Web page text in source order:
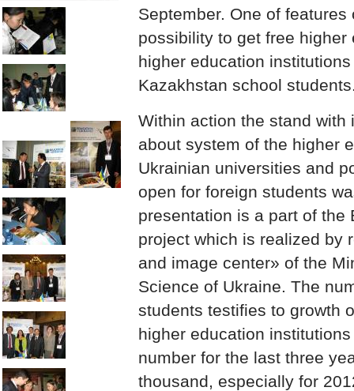
September. One of
possibility to get free
higher education
Kazakhstan school
Within action the stand with
about system of the higher
Ukrainian universities and
open for foreign students
presentation is a part of the
project which is realized by
and image center» of the
Science of Ukraine. The
students testifies to growth
higher education
number for the last three
thousand, especially for